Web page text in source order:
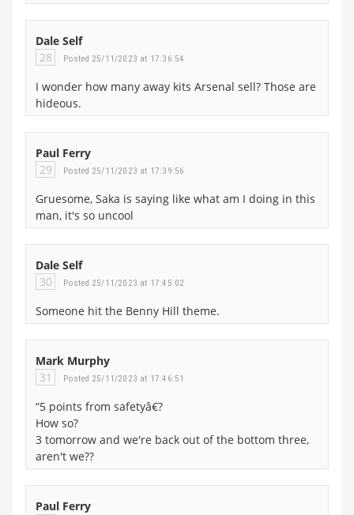
Dale Self
28
Posted 25/11/2023 at 17:36:54
I wonder how many away kits Arsenal sell? Those are
hideous.
Paul Ferry
29
Posted 25/11/2023 at 17:39:56
Gruesome, Saka is saying like what am I doing in this
man, it's so uncool
Dale Self
30
Posted 25/11/2023 at 17:45:02
Someone hit the Benny Hill theme.
Mark Murphy
31
Posted 25/11/2023 at 17:46:51
“5 points from safetyâ€?
How so?
3 tomorrow and we're back out of the bottom three,
aren't we??
Paul Ferry